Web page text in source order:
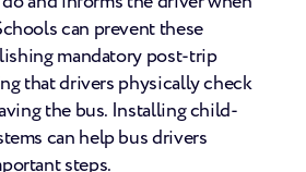
can prevent these
mandatory post-trip
that drivers physically check
the bus. Installing child-
can help bus drivers
steps.